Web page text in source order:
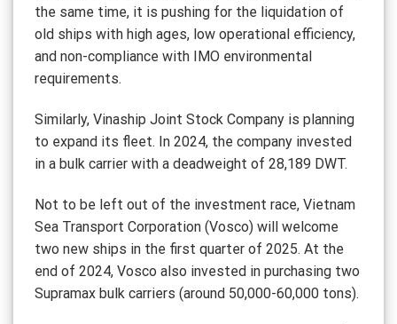
the same time, it is pushing for the liquidation of
old ships with high ages, low operational efficiency,
and non-compliance with IMO environmental
requirements.
Similarly, Vinaship Joint Stock Company is planning
to expand its fleet. In 2024, the company invested
in a bulk carrier with a deadweight of 28,189 DWT.
Not to be left out of the investment race, Vietnam
Sea Transport Corporation (Vosco) will welcome
two new ships in the first quarter of 2025. At the
end of 2024, Vosco also invested in purchasing two
Supramax bulk carriers (around 50,000-60,000 tons).